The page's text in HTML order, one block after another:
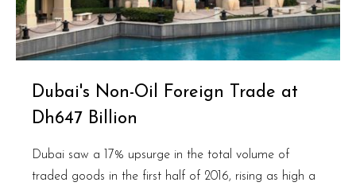
Dubai's Non-Oil Foreign Trade at
Dh647 Billion
Dubai saw a 17% upsurge in the total volume of
traded goods in the first half of 2016, rising as high a